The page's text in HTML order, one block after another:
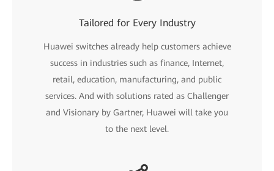
Tailored for Every Industry
Huawei switches already help customers achieve
success in industries such as finance, Internet,
retail, education, manufacturing, and public
services. And with solutions rated as Challenger
and Visionary by Gartner, Huawei will take you
to the next level.